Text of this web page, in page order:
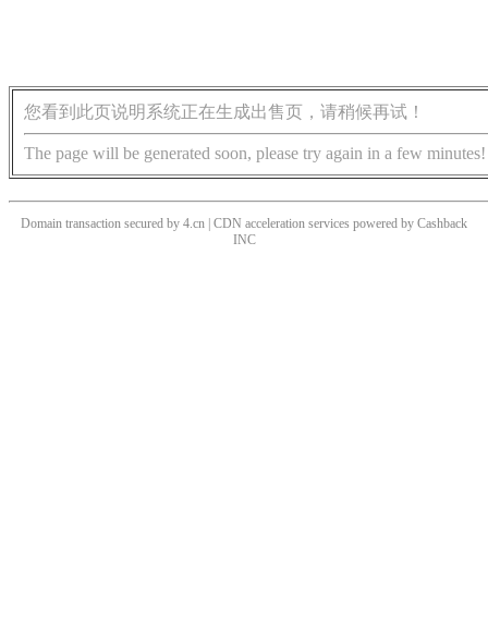
您看到此页说明系统正在生成出售页，请稍候再试！
The page will be generated soon, please try again in a few minutes!
Domain transaction secured by 4.cn | CDN acceleration services powered by Cashback
INC